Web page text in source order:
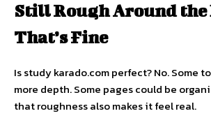
Still Rough Around the
That’s Fine
Is study karado.com perfect? No. Some
more depth. Some pages could be
that roughness also makes it feel real.